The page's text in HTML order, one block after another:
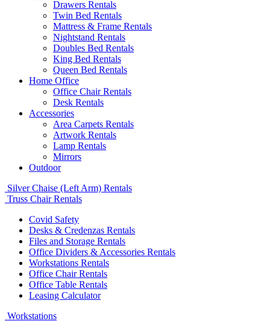
Drawers Rentals
Twin Bed Rentals
Mattress & Frame Rentals
Nightstand Rentals
Doubles Bed Rentals
King Bed Rentals
Queen Bed Rentals
Home Office
Office Chair Rentals
Desk Rentals
Accessories
Area Carpets Rentals
Artwork Rentals
Lamp Rentals
Mirrors
Outdoor
Silver Chaise (Left Arm) Rentals
Truss Chair Rentals
Covid Safety
Desks & Credenzas Rentals
Files and Storage Rentals
Office Dividers & Accessories Rentals
Workstations Rentals
Office Chair Rentals
Office Table Rentals
Leasing Calculator
Workstations